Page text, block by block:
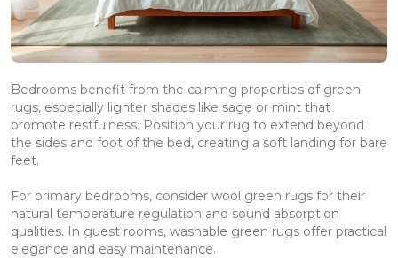
Bedrooms benefit from the calming properties of green
rugs, especially lighter shades like sage or mint that
promote restfulness. Position your rug to extend beyond
the sides and foot of the bed, creating a soft landing for bare
feet.
For primary bedrooms, consider wool green rugs for their
natural temperature regulation and sound absorption
qualities. In guest rooms, washable green rugs offer practical
elegance and easy maintenance.